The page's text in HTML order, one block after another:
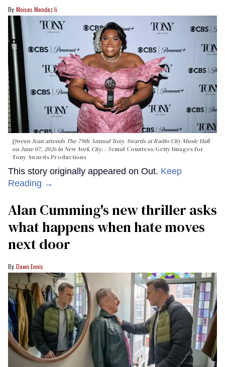
Moises Mendez Ii
Qween Jean attends The 79th Annual Tony Awards at Radio City Music Hall
on June 07, 2026 in New York City.
Jemal Countess/Getty Images for
Tony Awards Productions
This story originally appeared on Out. Keep
Reading →
Alan Cumming's new thriller asks
what happens when hate moves
next door
Dawn Ennis